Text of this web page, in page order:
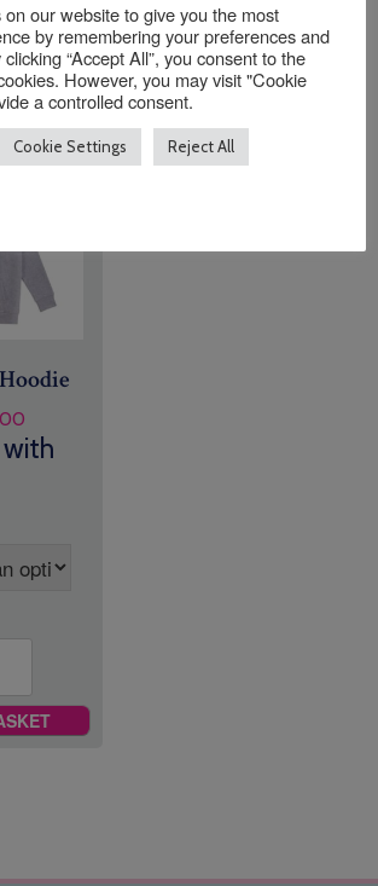
Quantity:
ADD TO BASKET
range:
£26.00
our website to give you the most
by remembering your preferences and
“Accept All”, you consent to the
However, you may visit "Cookie
a controlled consent.
Cookie Settings Reject All